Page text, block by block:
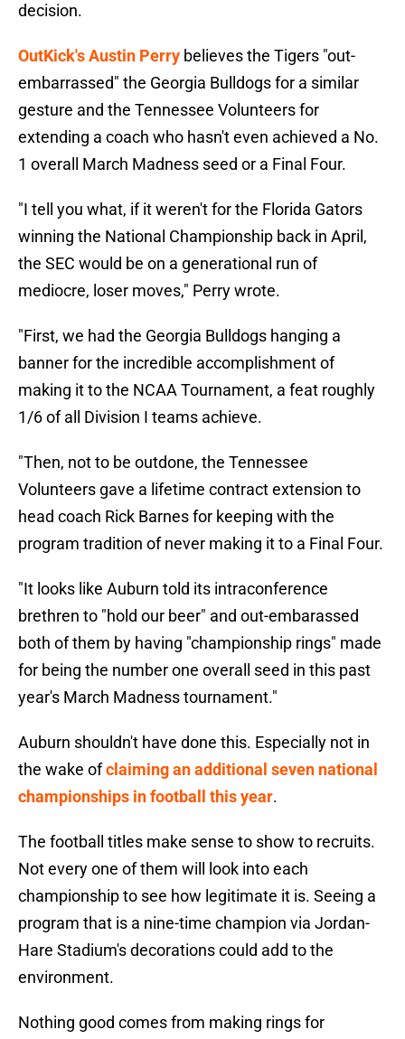
decision.
OutKick's Austin Perry believes the Tigers "out-
embarrassed" the Georgia Bulldogs for a similar
gesture and the Tennessee Volunteers for
extending a coach who hasn't even achieved a No.
1 overall March Madness seed or a Final Four.
"I tell you what, if it weren't for the Florida Gators
winning the National Championship back in April,
the SEC would be on a generational run of
mediocre, loser moves," Perry wrote.
"First, we had the Georgia Bulldogs hanging a
banner for the incredible accomplishment of
making it to the NCAA Tournament, a feat roughly
1/6 of all Division I teams achieve.
"Then, not to be outdone, the Tennessee
Volunteers gave a lifetime contract extension to
head coach Rick Barnes for keeping with the
program tradition of never making it to a Final Four.
"It looks like Auburn told its intraconference
brethren to "hold our beer" and out-embarassed
both of them by having "championship rings" made
for being the number one overall seed in this past
year's March Madness tournament."
Auburn shouldn't have done this. Especially not in
the wake ofclaiming an additional seven national
championships in football this year.
The football titles make sense to show to recruits.
Not every one of them will look into each
championship to see how legitimate it is. Seeing a
program that is a nine-time champion via Jordan-
Hare Stadium's decorations could add to the
environment.
Nothing good comes from making rings for